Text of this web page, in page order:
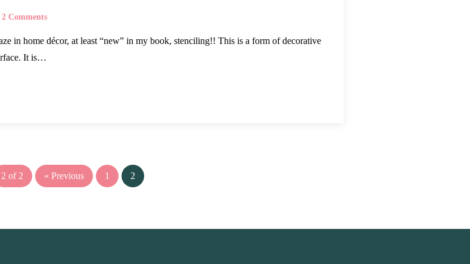
2 Comments
in home décor, at least “new” in my book, stenciling!! This is a form of decorative
It is…
2 of 2 « Previous 1 2